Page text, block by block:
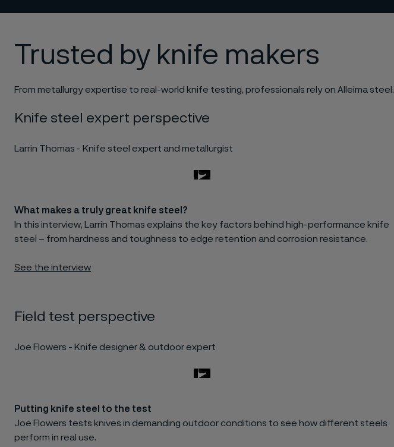
Trusted by knife makers
From metallurgy expertise to real-world knife testing, professionals rely on Alleima steel.
Knife steel expert perspective
Larrin Thomas - Knife steel expert and metallurgist
What makes a truly great knife steel?
In this interview, Larrin Thomas explains the key factors behind high-performance knife
steel – from hardness and toughness to edge retention and corrosion resistance.
See the interview
Field test perspective
Joe Flowers - Knife designer & outdoor expert
Putting knife steel to the test
Joe Flowers tests knives in demanding outdoor conditions to see how different steels
perform in real use.